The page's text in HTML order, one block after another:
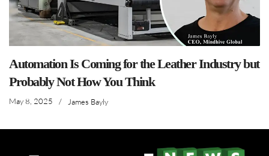
Automation Is Coming for the Leather Industry but
Probably Not How You Think
May 8, 2025 / James Bayly